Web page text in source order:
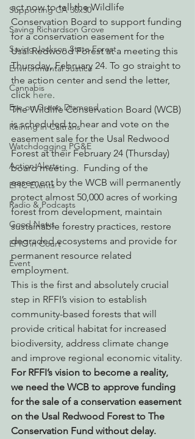
Supporting CA 30x30
Saving Richardson Grove
Saving Jackson State Forest
Environmental Justice
Cannabis
Eye on Green Diamond
Reining in Caltrans
Watchdogging PG&E
Action Alerts
EPIC Events
Radio & Podcasts
Good News
EPIC in Court
Event
act now to tell the Wildlife
Conservation Board to support funding
for a conservation easement for the
Usal Redwood Forest at a meeting this
Thursday, February 24. To go straight to
the action center and send the letter,
click here.
The Wildlife Conservation Board (WCB)
is scheduled to hear and vote on the
easement sale for the Usal Redwood
Forest at their February 24 (Thursday)
board meeting.  Funding of the
easement by the WCB will permanently
protect almost 50,000 acres of working
forest from development, maintain
sustainable forestry practices, restore
degraded ecosystems and provide for
permanent resource related
employment.
This is the first and absolutely crucial
step in RFFI’s vision to establish
community-based forests that will
provide critical habitat for increased
biodiversity, address climate change
and improve regional economic vitality.
For RFFI’s vision to become a reality,
we need the WCB to approve funding
for the sale of a conservation easement
on the Usal Redwood Forest to The
Conservation Fund without delay.